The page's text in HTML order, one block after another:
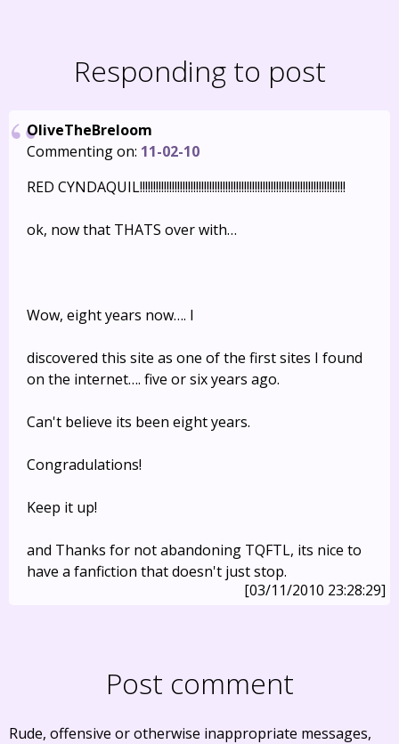
Responding to post
OliveTheBreloom
Commenting on: 11-02-10
RED CYNDAQUIL!!!!!!!!!!!!!!!!!!!!!!!!!!!!!!!!!!!!!!!!!!!!!!!!!!!!!!!!!!!!!!!!!!!!!!!!!!!!!
ok, now that THATS over with…
Wow, eight years now…. I
discovered this site as one of the first sites I found
on the internet…. five or six years ago.
Can't believe its been eight years.
Congradulations!
Keep it up!
and Thanks for not abandoning TQFTL, its nice to
have a fanfiction that doesn't just stop.
[03/11/2010 23:28:29]
Post comment
Rude, offensive or otherwise inappropriate messages,